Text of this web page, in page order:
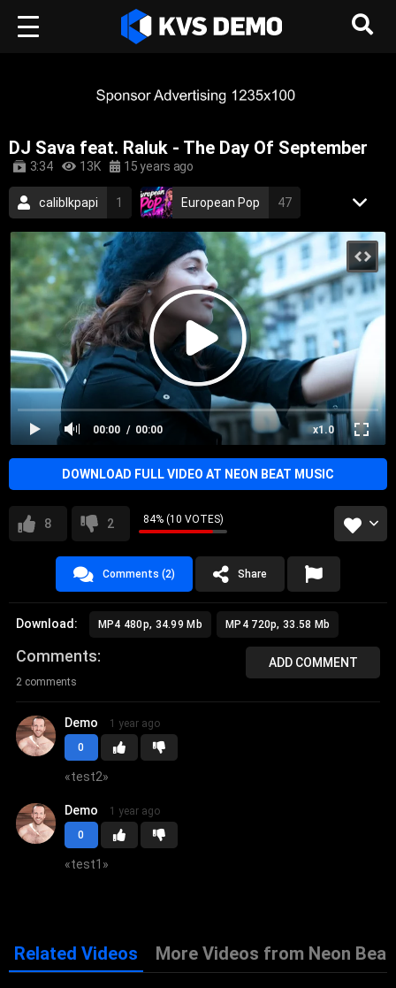
DJ Sava feat. Raluk - The Day Of September
3:34 13K 15 years ago
caliblkpapi 1 European Pop 47
Neon Beat Music 2009
00:00 x1.0
00:00
DOWNLOAD FULL VIDEO AT NEON BEAT MUSIC
8 2 84% (10 VOTES)
Comments (2) Share
Download: MP4 480p, 34.99 Mb MP4 720p, 33.58 Mb
ADD COMMENT
Comments
2 comments
0
Demo 1 year ago
«test2»
0
Demo 1 year ago
«test1 »
Related Videos More Videos from Neon